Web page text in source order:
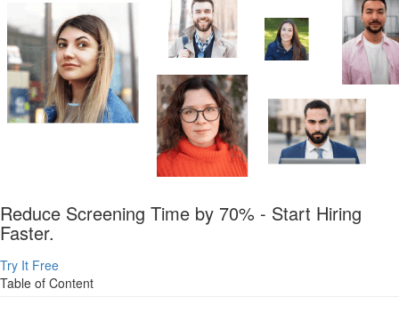
Reduce Screening Time by 70% - Start Hiring
Faster.
Try It Free
Table of Content